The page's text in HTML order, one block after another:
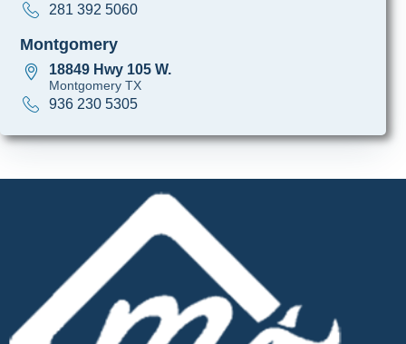
281 392 5060
Montgomery
18849 Hwy 105 W.
Montgomery TX
936 230 5305